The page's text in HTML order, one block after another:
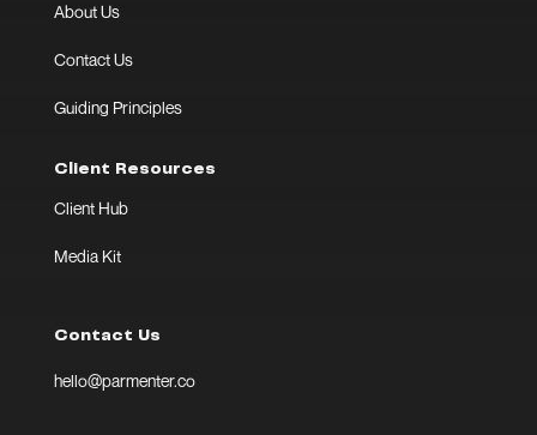
About Us
Contact Us
Guiding Principles
Client Resources
Client Hub
Media Kit
Contact Us
hello@parmenter.co